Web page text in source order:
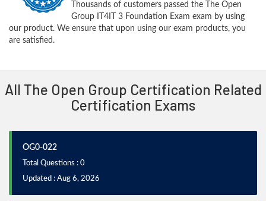
Thousands of customers passed the The Open
Group IT4IT 3 Foundation Exam exam by using
our product. We ensure that upon using our exam products, you
are satisfied.
All The Open Group Certification Related
Certification Exams
OG0-022
Total Questions : 0
Updated : Aug 6, 2026